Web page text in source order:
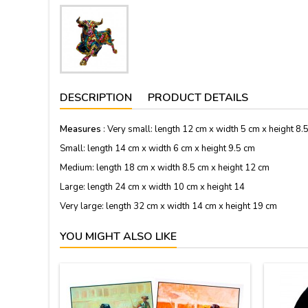
DESCRIPTION PRODUCT DETAILS
Measures : Very small: length 12 cm x width 5 cm x height
Small: length 14 cm x width 6 cm x height 9.5 cm
Medium: length 18 cm x width 8.5 cm x height 12 cm
Large: length 24 cm x width 10 cm x height 14
Very large: length 32 cm x width 14 cm x height 19 cm
YOU MIGHT ALSO LIKE